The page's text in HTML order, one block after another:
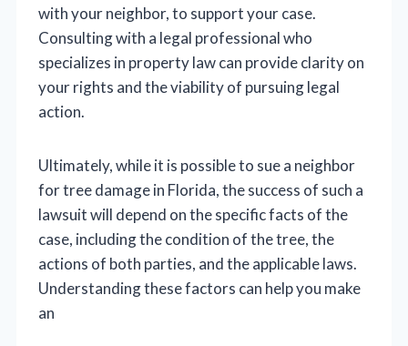
with your neighbor, to support your case.
Consulting with a legal professional who
specializes in property law can provide clarity on
your rights and the viability of pursuing legal
action.
Ultimately, while it is possible to sue a neighbor
for tree damage in Florida, the success of such a
lawsuit will depend on the specific facts of the
case, including the condition of the tree, the
actions of both parties, and the applicable laws.
Understanding these factors can help you make
an